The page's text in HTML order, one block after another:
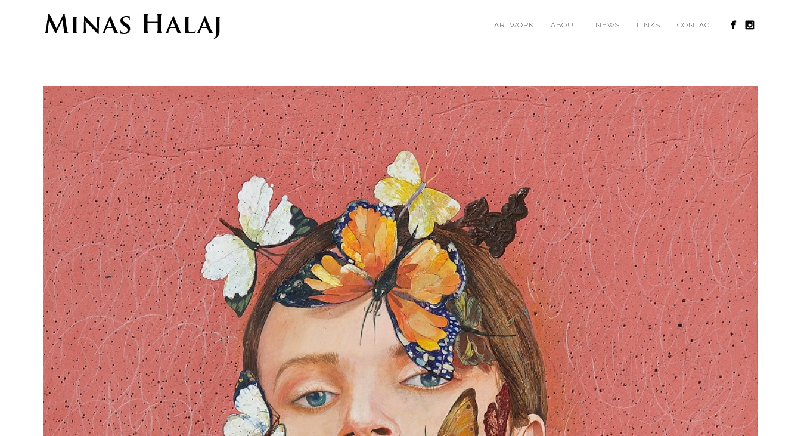
ARTWORK ABOUT NEWS LINKS CONTACT